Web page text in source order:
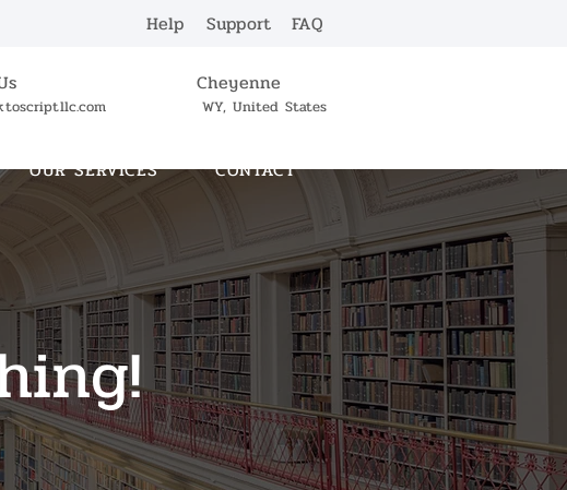
Help Support FAQ
Cheyenne
WY, United States
OUR SERVICES CONTACT